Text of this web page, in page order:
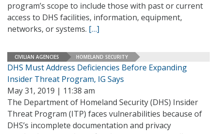
program’s scope to include those with past or current
access to DHS facilities, information, equipment,
networks, or systems. […]
CIVILIAN AGENCIES HOMELAND SECURITY
DHS Must Address Deficiencies Before Expanding
Insider Threat Program, IG Says
May 31, 2019 | 11:38 am
The Department of Homeland Security (DHS) Insider
Threat Program (ITP) faces vulnerabilities because of
DHS’s incomplete documentation and privacy